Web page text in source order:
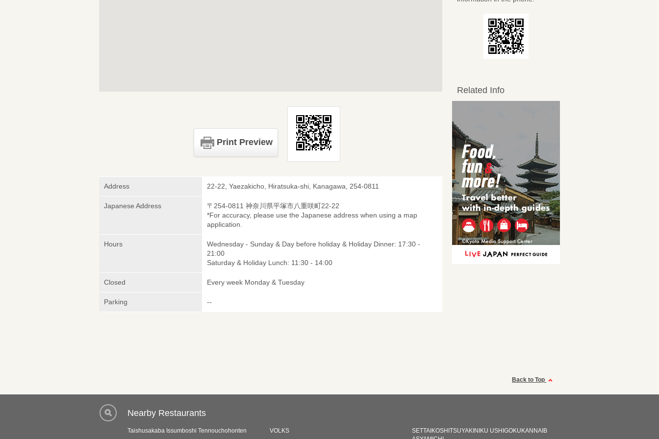
Print Preview
Address 22-22, Yaezakicho, Hiratsuka-shi, Kanagawa, 254-0811
Japanese Address
〒254-0811 神奈川県平塚市八重咲町22-22
*For accuracy, please use the Japanese address when using a map
application.
Hours
Wednesday - Sunday & Day before holiday & Holiday Dinner: 17:30 -
21:00
Saturday & Holiday Lunch: 11:30 - 14:00
Closed Every week Monday & Tuesday
Parking --
Related Info
Back to Top
Nearby Restaurants
Taishusakaba Issumboshi Tennouchohonten VOLKS
SETTAIKOSHITSUYAKINIKU USHIGOKUKANNAIB